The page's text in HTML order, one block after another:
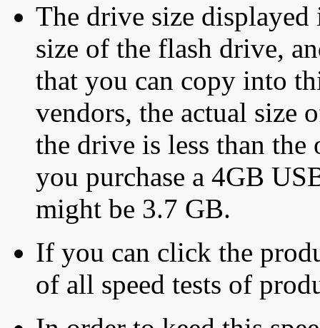
The drive size displayed
size of the flash drive,
that you can copy into
vendors, the actual size
the drive is less than
you purchase a 4GB
might be 3.7 GB.
If you can click the
of all speed tests of